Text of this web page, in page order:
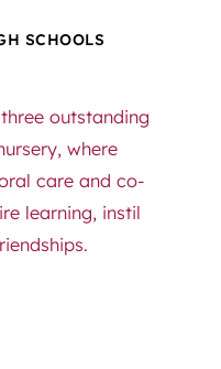
SCHOOLS
outstanding
where
care and co-
learning, instil